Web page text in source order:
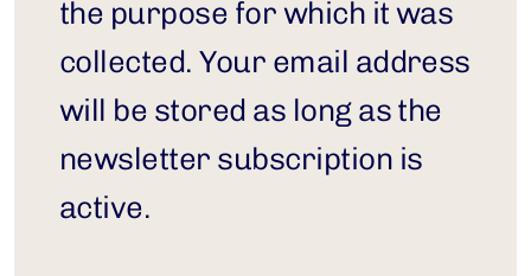
the purpose for which it was
collected. Your email address
will be stored as long as the
newsletter subscription is
active.